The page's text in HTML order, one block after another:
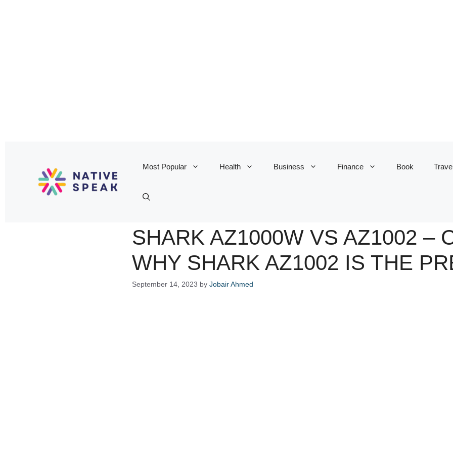
Most Popular Health Business Finance Book
SHARK AZ1000W VS AZ1002 –
WHY SHARK AZ1002 IS THE
September 14, 2023 byJobair Ahmed